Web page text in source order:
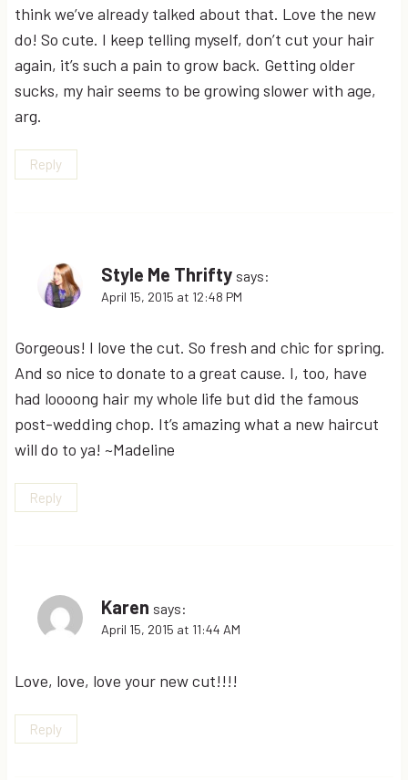
think we’ve already talked about that. Love the new
do! So cute. I keep telling myself, don’t cut your hair
again, it’s such a pain to grow back. Getting older
sucks, my hair seems to be growing slower with age,
arg.
Reply
Style Me Thrifty says:
April 15, 2015 at 12:48 PM
Gorgeous! I love the cut. So fresh and chic for spring.
And so nice to donate to a great cause. I, too, have
had loooong hair my whole life but did the famous
post-wedding chop. It’s amazing what a new haircut
will do to ya! ~Madeline
Reply
Karen says:
April 15, 2015 at 11:44 AM
Love, love, love your new cut!!!!
Reply